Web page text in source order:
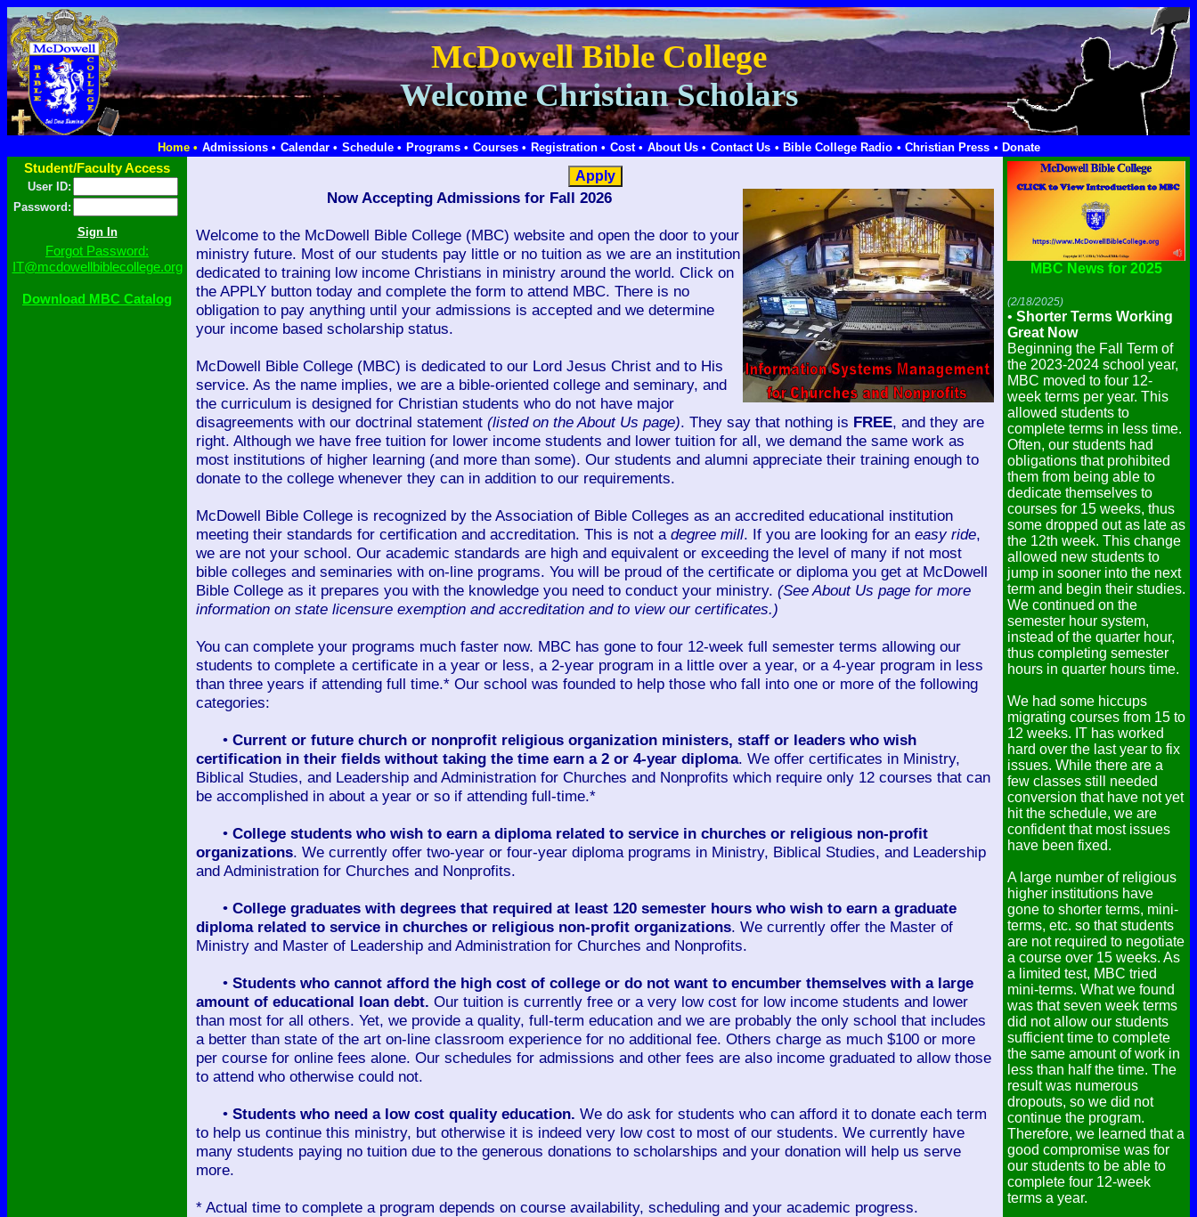
McDowell Bible College
Welcome Christian Scholars
Home • Admissions • Calendar • Schedule • Programs • Courses • Registration • Cost • About Us • Contact Us • Bible College Radio • Christian Press • Donate
Student/Faculty Access
User ID:
Password:
Forgot Password:
IT@mcdowellbiblecollege.org
Download MBC Catalog
Now Accepting Admissions for Fall 2026
Welcome to the McDowell Bible College (MBC) website and open the door to your
ministry future. Most of our students pay little or no tuition as we are an institution
dedicated to training low income Christians in ministry around the world. Click on
the APPLY button today and complete the form to attend MBC. There is no
obligation to pay anything until your admissions is accepted and we determine
your income based scholarship status.
McDowell Bible College (MBC) is dedicated to our Lord Jesus Christ and to His
service. As the name implies, we are a bible-oriented college and seminary, and
the curriculum is designed for Christian students who do not have major
disagreements with our doctrinal statement (listed on the About Us page). They say that nothing is FREE, and they are
right. Although we have free tuition for lower income students and lower tuition for all, we demand the same work as
most institutions of higher learning (and more than some). Our students and alumni appreciate their training enough to
donate to the college whenever they can in addition to our requirements.
McDowell Bible College is recognized by the Association of Bible Colleges as an accredited educational institution
meeting their standards for certification and accreditation. This is not a degree mill. If you are looking for an easy ride,
we are not your school. Our academic standards are high and equivalent or exceeding the level of many if not most
bible colleges and seminaries with on-line programs. You will be proud of the certificate or diploma you get at McDowell
Bible College as it prepares you with the knowledge you need to conduct your ministry. (See About Us page for more
information on state licensure exemption and accreditation and to view our certificates.)
You can complete your programs much faster now. MBC has gone to four 12-week full semester terms allowing our
students to complete a certificate in a year or less, a 2-year program in a little over a year, or a 4-year program in less
than three years if attending full time.* Our school was founded to help those who fall into one or more of the following
categories:
• Current or future church or nonprofit religious organization ministers, staff or leaders who wish
certification in their fields without taking the time earn a 2 or 4-year diploma. We offer certificates in Ministry,
Biblical Studies, and Leadership and Administration for Churches and Nonprofits which require only 12 courses that can
be accomplished in about a year or so if attending full-time.*
• College students who wish to earn a diploma related to service in churches or religious non-profit
organizations. We currently offer two-year or four-year diploma programs in Ministry, Biblical Studies, and Leadership
and Administration for Churches and Nonprofits.
• College graduates with degrees that required at least 120 semester hours who wish to earn a graduate
diploma related to service in churches or religious non-profit organizations. We currently offer the Master of
Ministry and Master of Leadership and Administration for Churches and Nonprofits.
• Students who cannot afford the high cost of college or do not want to encumber themselves with a large
amount of educational loan debt. Our tuition is currently free or a very low cost for low income students and lower
than most for all others. Yet, we provide a quality, full-term education and we are probably the only school that includes
a better than state of the art on-line classroom experience for no additional fee. Others charge as much $100 or more
per course for online fees alone. Our schedules for admissions and other fees are also income graduated to allow those
to attend who otherwise could not.
• Students who need a low cost quality education. We do ask for students who can afford it to donate each term
to help us continue this ministry, but otherwise it is indeed very low cost to most of our students. We currently have
many students paying no tuition due to the generous donations to scholarships and your donation will help us serve
more.
* Actual time to complete a program depends on course availability, scheduling and your academic progress.
MBC News for 2025
(2/18/2025)
• Shorter Terms Working
Great Now
Beginning the Fall Term of
the 2023-2024 school year,
MBC moved to four 12-
week terms per year. This
allowed students to
complete terms in less time.
Often, our students had
obligations that prohibited
them from being able to
dedicate themselves to
courses for 15 weeks, thus
some dropped out as late as
the 12th week. This change
allowed new students to
jump in sooner into the next
term and begin their studies.
We continued on the
semester hour system,
instead of the quarter hour,
thus completing semester
hours in quarter hours time.
We had some hiccups
migrating courses from 15 to
12 weeks. IT has worked
hard over the last year to fix
issues. While there are a
few classes still needed
conversion that have not yet
hit the schedule, we are
confident that most issues
have been fixed.
A large number of religious
higher institutions have
gone to shorter terms, mini-
terms, etc. so that students
are not required to negotiate
a course over 15 weeks. As
a limited test, MBC tried
mini-terms. What we found
was that seven week terms
did not allow our students
sufficient time to complete
the same amount of work in
less than half the time. The
result was numerous
dropouts, so we did not
continue the program.
Therefore, we learned that a
good compromise was for
our students to be able to
complete four 12-week
terms a year.